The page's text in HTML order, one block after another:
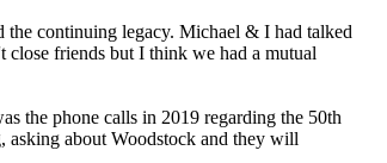
the continuing legacy. Michael & I had talked
close friends but I think we had a mutual
the phone calls in 2019 regarding the 50th
about Woodstock and they will